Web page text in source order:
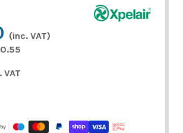
(inc. VAT)
VAT